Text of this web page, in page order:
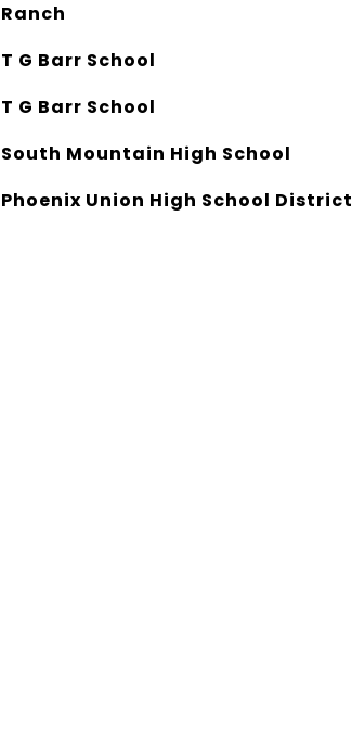
Ranch
T G Barr School
T G Barr School
South Mountain High School
Phoenix Union High School District